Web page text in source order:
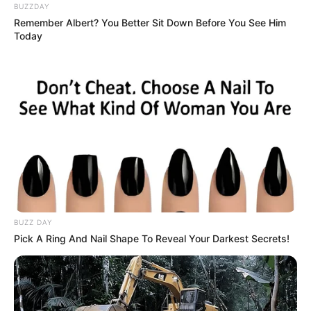
age.
This article will discuss the early life, career,
Bambi Joli.
BUZZDAY
Remember Albert? You Better Sit Down Before You See Him
Today
BUZZ DAY
Pick A Ring And Nail Shape To Reveal Your Darkest Secrets!